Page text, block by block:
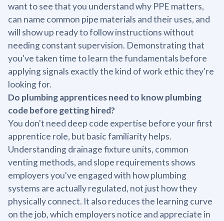
want to see that you understand why PPE matters,
can name common pipe materials and their uses, and
will show up ready to follow instructions without
needing constant supervision. Demonstrating that
you've taken time to learn the fundamentals before
applying signals exactly the kind of work ethic they're
looking for.
Do plumbing apprentices need to know plumbing
code before getting hired?
You don't need deep code expertise before your first
apprentice role, but basic familiarity helps.
Understanding drainage fixture units, common
venting methods, and slope requirements shows
employers you've engaged with how plumbing
systems are actually regulated, not just how they
physically connect. It also reduces the learning curve
on the job, which employers notice and appreciate in